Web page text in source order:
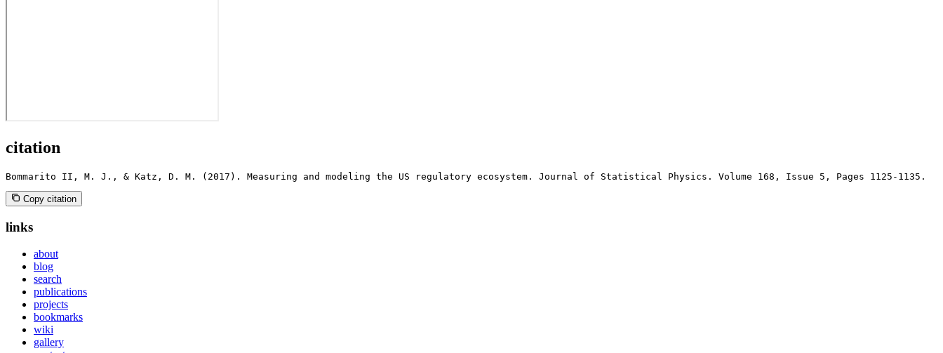
citation
Bommarito II, M. J., & Katz, D. M. (2017). Measuring and modeling the US regulatory ecosystem. Journal of Statistical Physics. Volume 168, Issue 5, Pages 1125-1135.
Copy citation
links
about
blog
search
publications
projects
bookmarks
wiki
gallery